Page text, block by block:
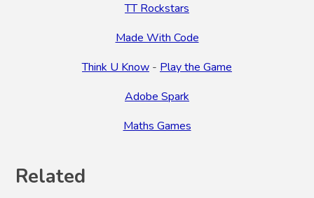
TT Rockstars
Made With Code
Think U Know - Play the Game
Adobe Spark
Maths Games
Related